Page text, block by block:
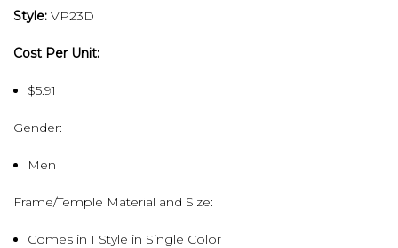
Style: VP23D
Cost Per Unit:
$5.91
Gender:
Men
Frame/Temple Material and Size:
Comes in 1 Style in Single Color